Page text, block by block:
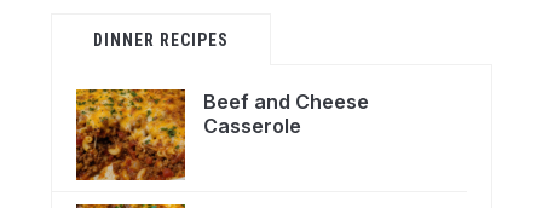
DINNER RECIPES
Beef and Cheese
Casserole